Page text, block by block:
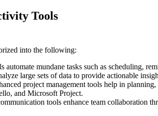
Tools
into the following:
automate mundane tasks such as scheduling,
large sets of data to provide actionable
project management tools help in
and Microsoft Project.
tools enhance team collaboration